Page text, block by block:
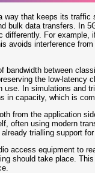
that keeps its
bulk data transfers. In
For
avoids interference
bandwidth between
the low-latency
In simulations and
capacity, which is
from the application
often using modern
trialling support for
access equipment to
should take place.